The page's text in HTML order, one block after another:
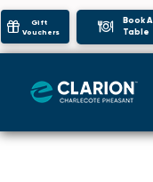
Gift
Vouchers
Book A
Table